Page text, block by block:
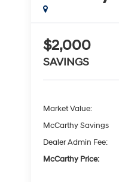
$2,000
SAVINGS
Market Value:
McCarthy Savings
Dealer Admin Fee:
McCarthy Price: